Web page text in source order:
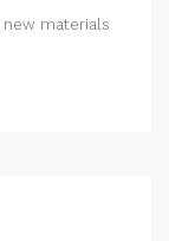
materials